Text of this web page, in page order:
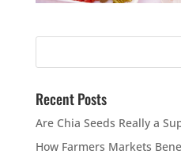
Recent Posts
Are Chia Seeds Really a
How Farmers Markets